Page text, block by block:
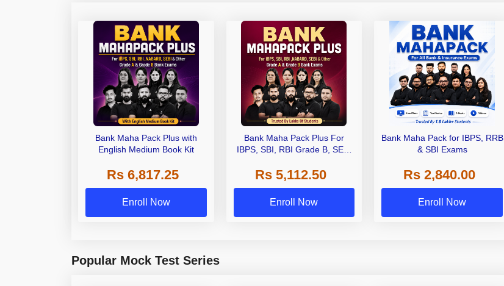
Bank Maha Pack Plus with
English Medium Book Kit
Rs 6,817.25
Enroll Now
Bank Maha Pack Plus For
IBPS, SBI, RBI Grade B, SEBI
Other Grade A & Grade B Bank
Exams
Rs 5,112.50
Enroll Now
Bank Maha Pack for IBPS, RRB
& SBI Exams
Rs 2,840.00
Enroll Now
Popular Mock Test Series